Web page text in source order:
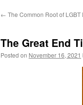
← The Common Root of LGBT
The Great End
Posted on November 16, 2021